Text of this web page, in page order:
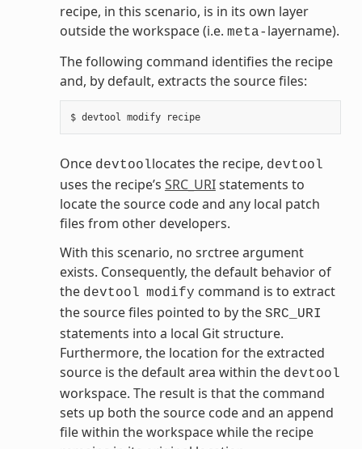
recipe, in this scenario, is in its own layer
outside the workspace (i.e. meta- layername).
The following command identifies the recipe
and, by default, extracts the source files:
$ devtool modify recipe
Once devtoollocates the recipe, devtool
uses the recipe’s SRC_URIstatements to
locate the source code and any local patch
files from other developers.
With this scenario, no srctree argument
exists. Consequently, the default behavior of
the devtool modify command is to extract
the source files pointed to by the SRC_URI
statements into a local Git structure.
Furthermore, the location for the extracted
source is the default area within the devtool
workspace. The result is that the command
sets up both the source code and an append
file within the workspace while the recipe